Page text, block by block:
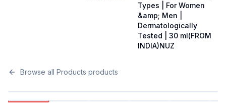
Types | For Women
&amp; Men |
Dermatologically
Tested | 30 ml(FROM
INDIA)NUZ
Browse all Products products